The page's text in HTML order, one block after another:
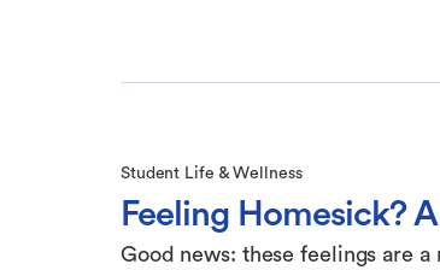
Student Life & Wellness
Feeling Homesick?
Good news: these feelings are